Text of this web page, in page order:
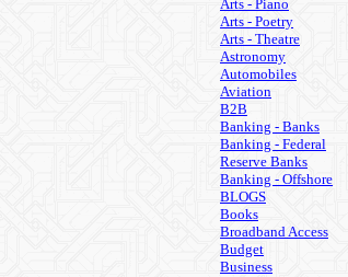
Arts - Piano
Arts - Poetry
Arts - Theatre
Astronomy
Automobiles
Aviation
B2B
Banking - Banks
Banking - Federal
Reserve Banks
Banking - Offshore
BLOGS
Books
Broadband Access
Budget
Business